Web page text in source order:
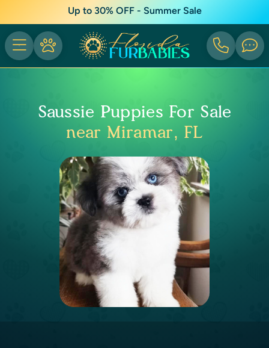
Up to 30% OFF - Summer Sale
Saussie Puppies For Sale
near Miramar, FL